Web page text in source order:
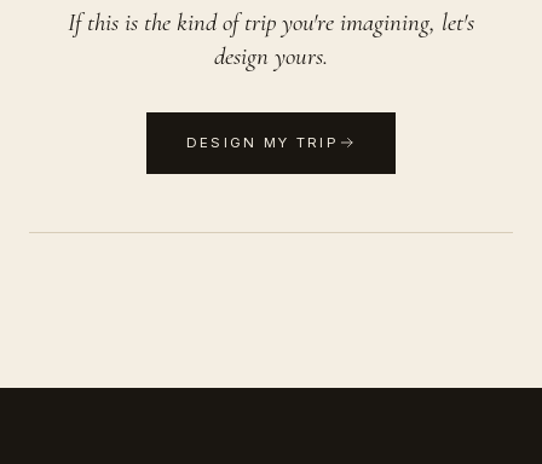
If this is the kind of trip you're imagining, let's
design yours.
DESIGN MY TRIP